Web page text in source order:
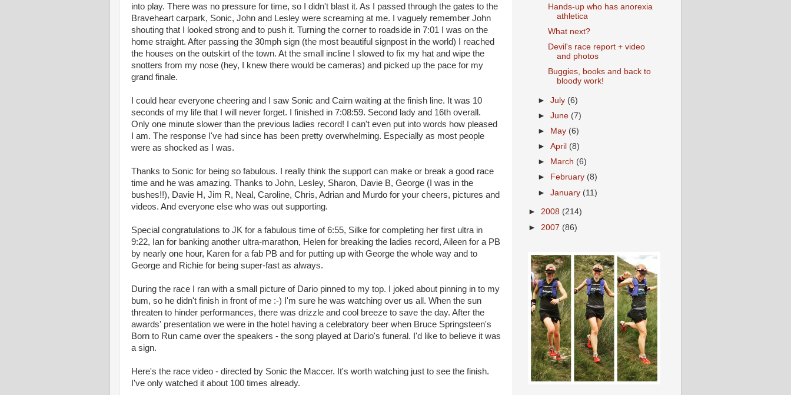
into play. There was no pressure for time, so I didn't blast it. As I passed through the gates to the
Braveheart carpark, Sonic, John and Lesley were screaming at me. I vaguely remember John
shouting that I looked strong and to push it. Turning the corner to roadside in 7:01 I was on the
home straight. After passing the 30mph sign (the most beautiful signpost in the world) I reached
the houses on the outskirt of the town. At the small incline I slowed to fix my hat and wipe the
snotters from my nose (hey, I knew there would be cameras) and picked up the pace for my
grand finale.
I could hear everyone cheering and I saw Sonic and Cairn waiting at the finish line. It was 10
seconds of my life that I will never forget. I finished in 7:08:59. Second lady and 16th overall.
Only one minute slower than the previous ladies record! I can't even put into words how pleased
I am. The response I've had since has been pretty overwhelming. Especially as most people
were as shocked as I was.
Thanks to Sonic for being so fabulous. I really think the support can make or break a good race
time and he was amazing. Thanks to John, Lesley, Sharon, Davie B, George (I was in the
bushes!!), Davie H, Jim R, Neal, Caroline, Chris, Adrian and Murdo for your cheers, pictures and
videos. And everyone else who was out supporting.
Special congratulations to JK for a fabulous time of 6:55, Silke for completing her first ultra in
9:22, Ian for banking another ultra-marathon, Helen for breaking the ladies record, Aileen for a PB
by nearly one hour, Karen for a fab PB and for putting up with George the whole way and to
George and Richie for being super-fast as always.
During the race I ran with a small picture of Dario pinned to my top. I joked about pinning in to my
bum, so he didn't finish in front of me :-) I'm sure he was watching over us all. When the sun
threaten to hinder performances, there was drizzle and cool breeze to save the day. After the
awards' presentation we were in the hotel having a celebratory beer when Bruce Springsteen's
Born to Run came over the speakers - the song played at Dario's funeral. I'd like to believe it was
a sign.
Here's the race video - directed by Sonic the Maccer. It's worth watching just to see the finish.
I've only watched it about 100 times already.
Hands-up who has anorexia
athletica
What next?
Devil's race report + video
and photos
Buggies, books and back to
bloody work!
►July (6)
►June (7)
►
May (6)
►April (8)
►
March (6)
►
February (8)
►January (11)
► 2008 (214)
► 2007 (86)